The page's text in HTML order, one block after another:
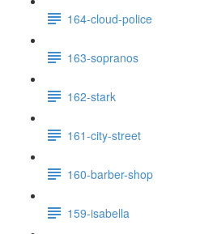
164-cloud-police
163-sopranos
162-stark
161-city-street
160-barber-shop
159-isabella